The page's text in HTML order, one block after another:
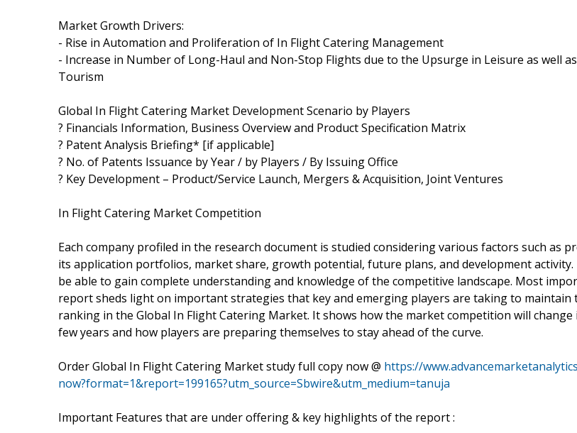
Market Growth Drivers:
- Rise in Automation and Proliferation of In Flight Catering Management
- Increase in Number of Long-Haul and Non-Stop Flights due to the Upsurge in Leisure as well
Tourism
Global In Flight Catering Market Development Scenario by Players
? Financials Information, Business Overview and Product Specification Matrix
? Patent Analysis Briefing* [if applicable]
? No. of Patents Issuance by Year / by Players / By Issuing Office
? Key Development – Product/Service Launch, Mergers & Acquisition, Joint Ventures
In Flight Catering Market Competition
Each company profiled in the research document is studied considering various factors such as
its application portfolios, market share, growth potential, future plans, and development activity.
be able to gain complete understanding and knowledge of the competitive landscape. Most
report sheds light on important strategies that key and emerging players are taking to maintain
ranking in the Global In Flight Catering Market. It shows how the market competition will change
few years and how players are preparing themselves to stay ahead of the curve.
Order Global In Flight Catering Market study full copy now @ https://
now?format=1&report=199165?utm_source=Sbwire&utm_medium=tanuja
Important Features that are under offering & key highlights of the report :